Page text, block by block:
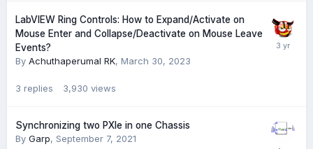
LabVIEW Ring Controls: How to Expand/Activate on
Mouse Enter and Collapse/Deactivate on Mouse Leave
Events?
By Achuthaperumal RK, March 30, 2023
3 replies 3,930 views
Synchronizing two PXIe in one Chassis
By Garp, September 7, 2021